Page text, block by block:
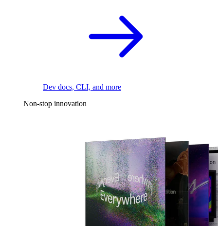
Dev docs, CLI, and more
Non-stop innovation